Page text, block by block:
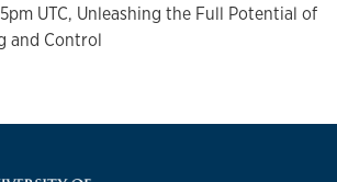
UTC, Unleashing the Full Potential of
and Control